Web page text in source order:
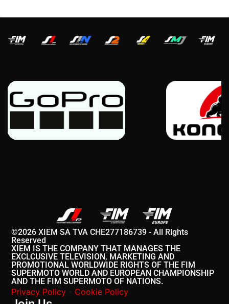
©2026 XIEM SA TVA CHE277186739 - All Rights
Reserved
XIEM IS THE COMPANY THAT MANAGES THE
EXCLCUSIVE TELEVISION, MARKETING AND
PROMOTIONAL WORLDWIDE RIGHTS OF THE FIM
SUPERMOTO WORLD AND EUROPEAN CHAMPIONSHIP
AND THE FIM SUPERMOTO OF NATIONS.
Privacy Policy - Cookie Policy